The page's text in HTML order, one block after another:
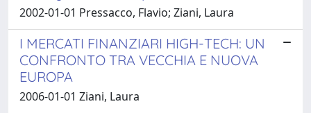
2002-01-01 Pressacco, Flavio; Ziani, Laura
I MERCATI FINANZIARI HIGH-TECH: UN
CONFRONTO TRA VECCHIA E NUOVA
EUROPA
2006-01-01 Ziani, Laura